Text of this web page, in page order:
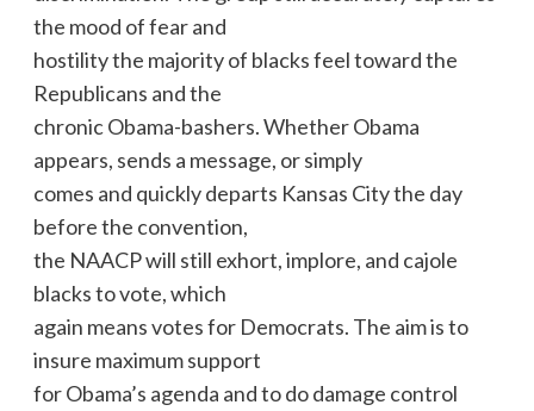
the mood of fear and
hostility the majority of blacks feel toward the
Republicans and the
chronic Obama-bashers. Whether Obama
appears, sends a message, or simply
comes and quickly departs Kansas City the day
before the convention,
the NAACP will still exhort, implore, and cajole
blacks to vote, which
again means votes for Democrats. The aim is to
insure maximum support
for Obama’s agenda and to do damage control